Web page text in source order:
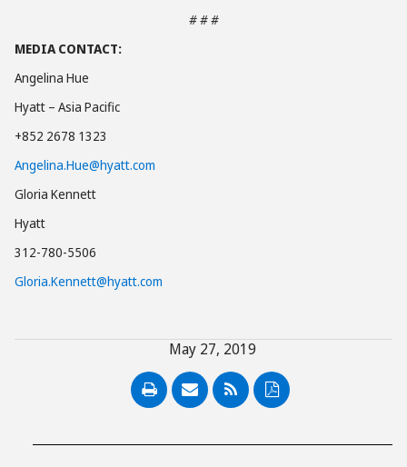
# # #
MEDIA CONTACT:
Angelina Hue
Hyatt – Asia Pacific
+852 2678 1323
Angelina.Hue@hyatt.com
Gloria Kennett
Hyatt
312-780-5506
Gloria.Kennett@hyatt.com
May 27, 2019
PDF